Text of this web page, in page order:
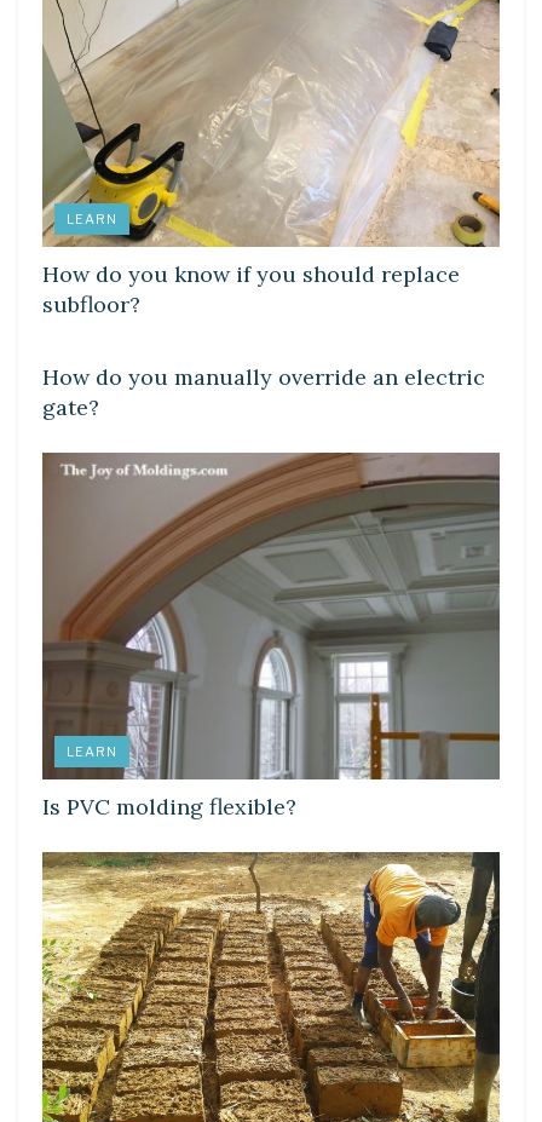
LEARN
How do you know if you should replace
subfloor?
How do you manually override an electric
gate?
LEARN
Is PVC molding flexible?